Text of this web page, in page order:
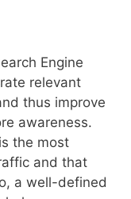
Engine
relevant
thus improve
awareness.
the most
and that
a well-defined